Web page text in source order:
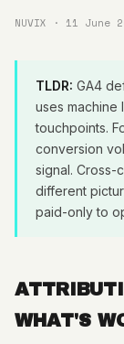
NUVIX · 11 June
TLDR: GA4
uses machine
touchpoints.
conversion
signal. Cross-
different
paid-only to
WHAT'S